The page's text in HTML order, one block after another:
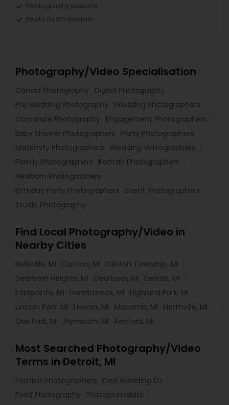
Photography Lessons
Photo Booth Rentals
Photography/Video Specialisation
Candid Photography
Digital Photography
Pre Wedding Photography
Wedding Photographers
Corporate Photography
Engagement Photographers
Baby Shower Photographers
Party Photographers
Maternity Photographers
Wedding Videographers
Family Photographers
Portrait Photographers
Newborn Photographers
Birthday Party Photographers
Event Photographers
Studio Photography
Find Local Photography/Video in
Nearby Cities
Belleville, MI Canton, MI
Clinton Township, MI
Dearborn Heights, MI
Dearborn, MI
Detroit, MI
Eastpointe, MI
Hamtramck, MI
Highland Park, MI
Lincoln Park, MI
Livonia, MI Macomb, MI
Northville, MI
Oak Park, MI
Plymouth, MI Redford, MI
Most Searched Photography/Video
Terms in Detroit, MI
Fashion Photographers
Desi Wedding DJ
Food Photography
Photojournalists